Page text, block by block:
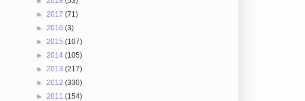
► 2017 (71)
► 2016 (3)
► 2015 (107)
► 2014 (105)
► 2013 (217)
► 2012 (330)
► 2011 (154)